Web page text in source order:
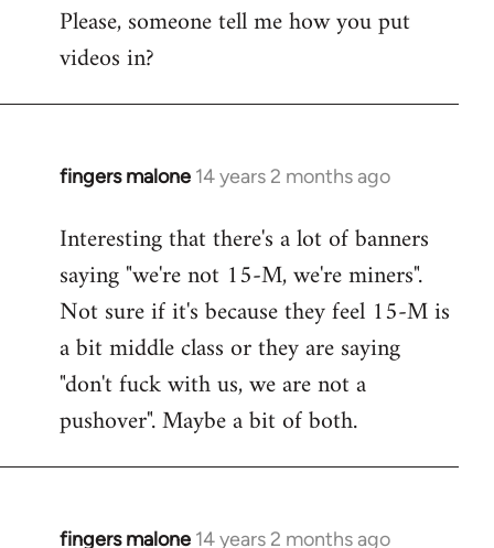
Please, someone tell me how you put
videos in?
fingers malone 14 years 2 months ago
In
to
Welcome
libcom.org
Interesting that there's a lot of banners
saying "we're not 15-M, we're miners".
Not sure if it's because they feel 15-M is
a bit middle class or they are saying
"don't fuck with us, we are not a
pushover". Maybe a bit of both.
fingers malone 14 years 2 months ago
In